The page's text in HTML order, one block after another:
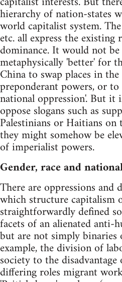
hierarchy of nation-states
world capitalist system.
etc. all express the existing
dominance. It would not
metaphysically 'better' for
China to swap places in
preponderant powers, or
national oppression'. But it
oppose slogans such as
Palestinians or Haitians
they might somehow be
of imperialist powers.
Gender, race and
There are oppressions
which structure capitalism
straightforwardly defined
facets of an alienated anti-
but are not simply binaries
example, the division of
society to the
differing roles migrant